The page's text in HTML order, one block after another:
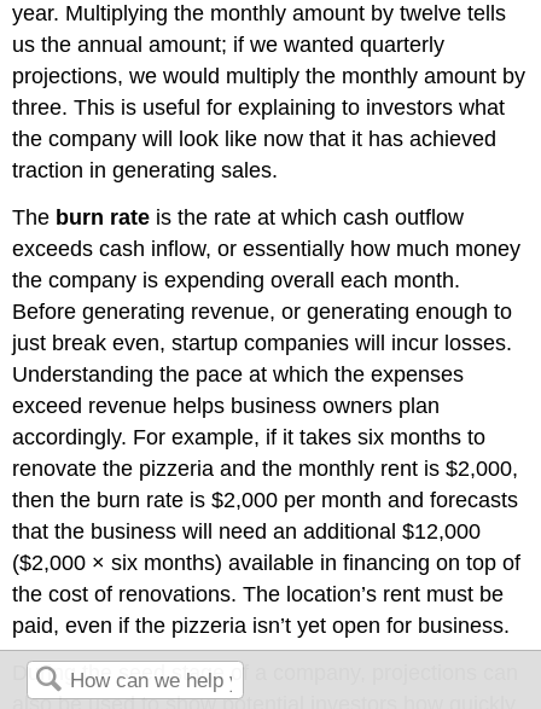
year. Multiplying the monthly amount by twelve tells
us the annual amount; if we wanted quarterly
projections, we would multiply the monthly amount by
three. This is useful for explaining to investors what
the company will look like now that it has achieved
traction in generating sales.
The burn rate is the rate at which cash outflow
exceeds cash inflow, or essentially how much money
the company is expending overall each month.
Before generating revenue, or generating enough to
just break even, startup companies will incur losses.
Understanding the pace at which the expenses
exceed revenue helps business owners plan
accordingly. For example, if it takes six months to
renovate the pizzeria and the monthly rent is $2,000,
then the burn rate is $2,000 per month and forecasts
that the business will need an additional $12,000
($2,000 × six months) available in financing on top of
the cost of renovations. The location’s rent must be
paid, even if the pizzeria isn’t yet open for business.
During the seed stage of a company, projections can
also be used to show potential investors how quickly